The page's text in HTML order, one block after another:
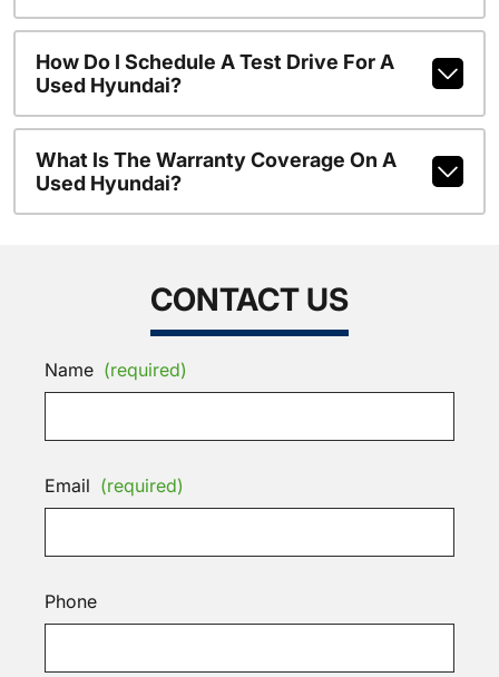
How Do I Schedule A Test Drive For A
Used Hyundai?
What Is The Warranty Coverage On A
Used Hyundai?
CONTACT US
Name (required)
Email (required)
Phone